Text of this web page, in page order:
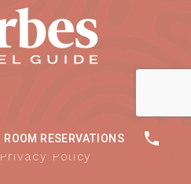
Privacy Policy